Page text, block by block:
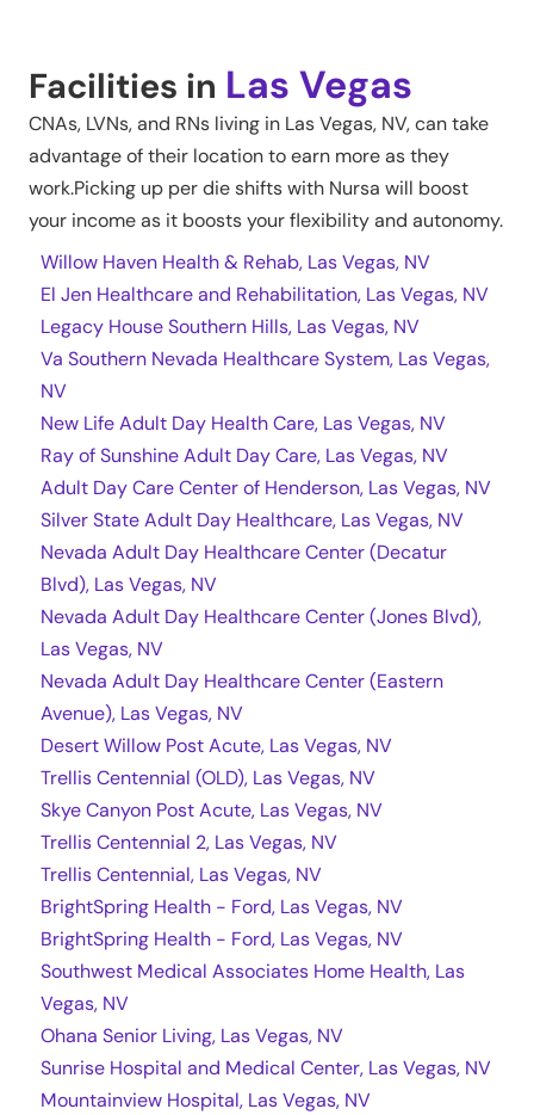
Facilities in Las Vegas
CNAs, LVNs, and RNs living in Las Vegas, NV, can take
advantage of their location to earn more as they
work.Picking up per die shifts with Nursa will boost
your income as it boosts your flexibility and autonomy.
Willow Haven Health & Rehab, Las Vegas, NV
El Jen Healthcare and Rehabilitation, Las Vegas, NV
Legacy House Southern Hills, Las Vegas, NV
Va Southern Nevada Healthcare System, Las Vegas,
NV
New Life Adult Day Health Care, Las Vegas, NV
Ray of Sunshine Adult Day Care, Las Vegas, NV
Adult Day Care Center of Henderson, Las Vegas, NV
Silver State Adult Day Healthcare, Las Vegas, NV
Nevada Adult Day Healthcare Center (Decatur
Blvd), Las Vegas, NV
Nevada Adult Day Healthcare Center (Jones Blvd),
Las Vegas, NV
Nevada Adult Day Healthcare Center (Eastern
Avenue), Las Vegas, NV
Desert Willow Post Acute, Las Vegas, NV
Trellis Centennial (OLD), Las Vegas, NV
Skye Canyon Post Acute, Las Vegas, NV
Trellis Centennial 2, Las Vegas, NV
Trellis Centennial, Las Vegas, NV
BrightSpring Health - Ford, Las Vegas, NV
BrightSpring Health - Ford, Las Vegas, NV
Southwest Medical Associates Home Health, Las
Vegas, NV
Ohana Senior Living, Las Vegas, NV
Sunrise Hospital and Medical Center, Las Vegas, NV
Mountainview Hospital, Las Vegas, NV